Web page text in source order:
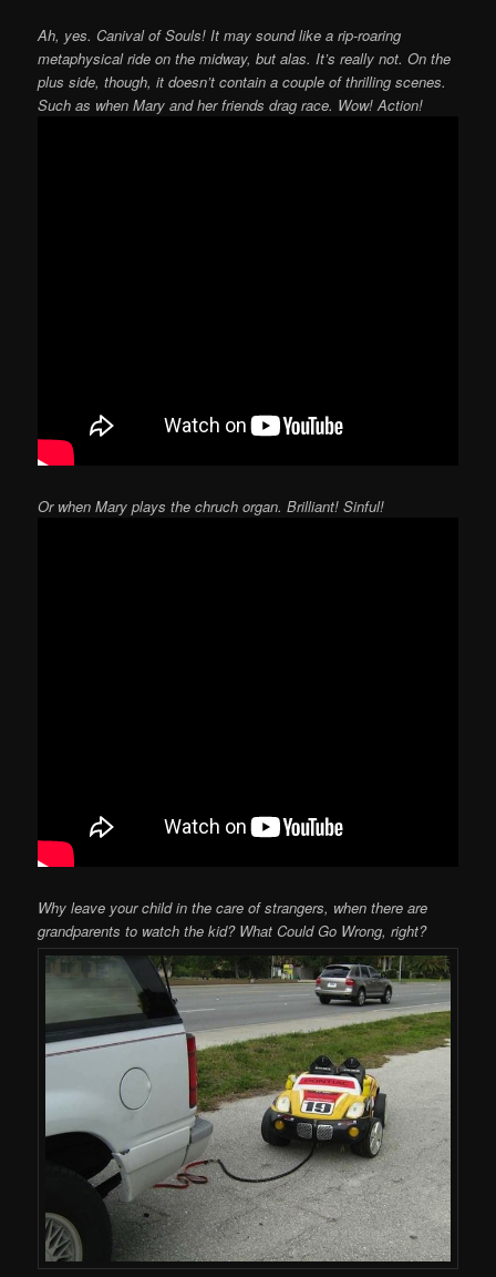
Ah, yes. Canival of Souls! It may sound like a rip-roaring
metaphysical ride on the midway, but alas. It’s really not. On the
plus side, though, it doesn’t contain a couple of thrilling scenes.
Such as when Mary and her friends drag race. Wow! Action!
Or when Mary plays the chruch organ. Brilliant! Sinful!
Why leave your child in the care of strangers, when there are
grandparents to watch the kid? What Could Go Wrong, right?